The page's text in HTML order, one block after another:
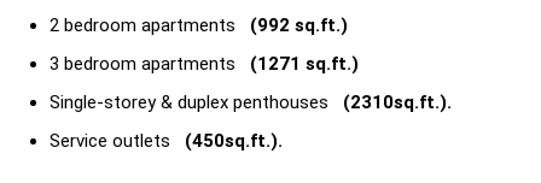
2 bedroom apartments
(992 sq.ft.)
3 bedroom apartments (1271 sq.ft.)
Single-storey & duplex penthouses
(2310sq.ft.).
Service outlets (450sq.ft.).